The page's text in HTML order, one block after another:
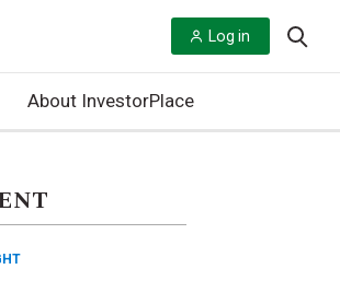
Log in
About InvestorPlace